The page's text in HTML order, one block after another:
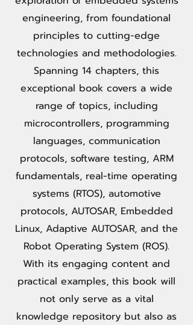
engineering, from foundational
principles to cutting-edge
technologies and methodologies.
Spanning 14 chapters, this
exceptional book covers a wide
range of topics, including
microcontrollers, programming
languages, communication
protocols, software testing, ARM
fundamentals, real-time operating
systems (RTOS), automotive
protocols, AUTOSAR, Embedded
Linux, Adaptive AUTOSAR, and the
Robot Operating System (ROS).
With its engaging content and
practical examples, this book will
not only serve as a vital
knowledge repository but also as